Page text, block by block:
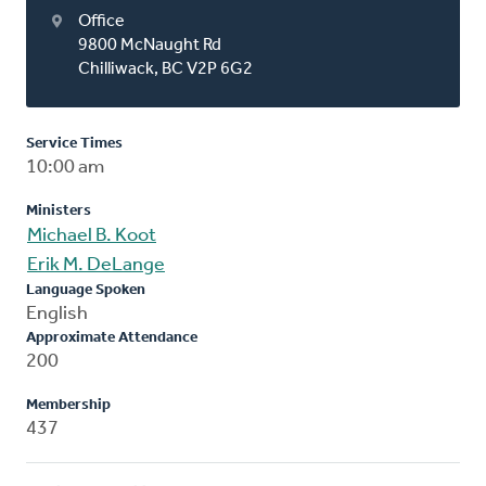
Office
9800 McNaught Rd
Chilliwack, BC V2P 6G2
Service Times
10:00 am
Ministers
Michael B. Koot
Erik M. DeLange
Language Spoken
English
Approximate Attendance
200
Membership
437